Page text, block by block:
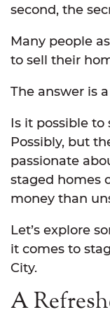
second, the
Many people
to sell their
The answer is
Is it possible
Possibly, but
passionate
staged homes
money than
Let’s explore
it comes to
City.
A